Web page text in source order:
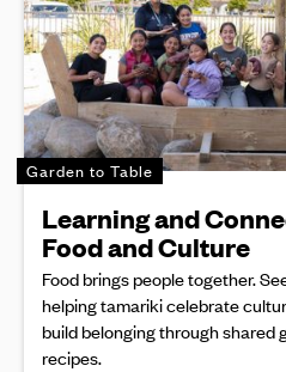
Garden to Table
Learning and
Food and Culture
Food brings people together.
helping tamariki celebrate
build belonging through shared
recipes.